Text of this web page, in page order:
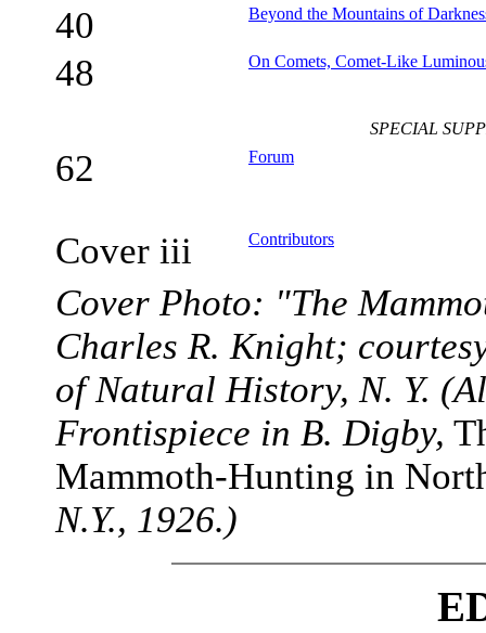
40 Beyond the Mountains of
48 On Comets, Comet-Like
SPECIAL
62 Forum
Cover iii Contributors
Cover Photo: "The
Charles R. Knight;
of Natural History, N. Y.
Frontispiece in B. Digby,
Mammoth-Hunting in
N.Y., 1926.)